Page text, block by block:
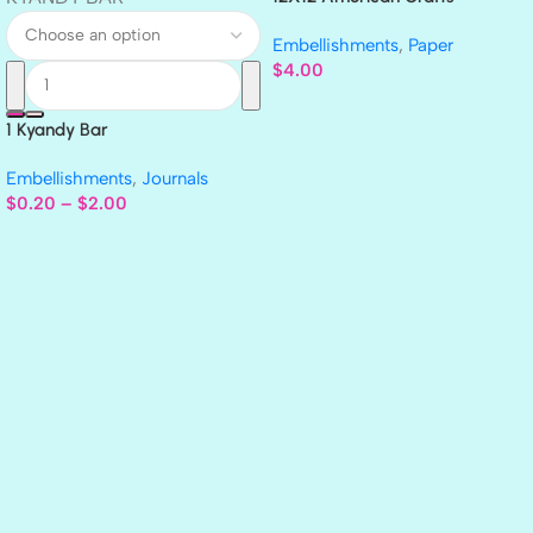
1 Kyandy Bar
Embellishments, Journals
$0.20 – $2.00
Embellishments, Paper
$4.00